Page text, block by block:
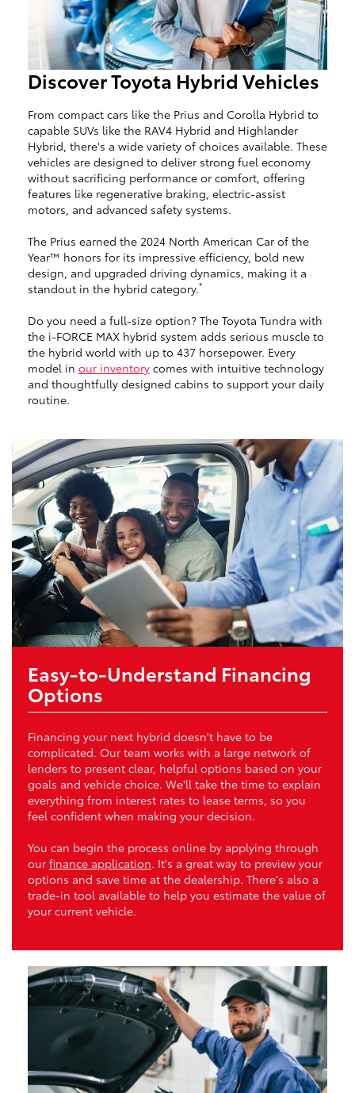
Discover Toyota Hybrid Vehicles
From compact cars like the Prius and Corolla Hybrid to
capable SUVs like the RAV4 Hybrid and Highlander
Hybrid, there's a wide variety of choices available. These
vehicles are designed to deliver strong fuel economy
without sacrificing performance or comfort, offering
features like regenerative braking, electric-assist
motors, and advanced safety systems.
The Prius earned the 2024 North American Car of the
Year™ honors for its impressive efficiency, bold new
design, and upgraded driving dynamics, making it a
standout in the hybrid category.*
Do you need a full-size option? The Toyota Tundra with
the i-FORCE MAX hybrid system adds serious muscle to
the hybrid world with up to 437 horsepower. Every
model in our inventory comes with intuitive technology
and thoughtfully designed cabins to support your daily
routine.
Easy-to-Understand Financing
Options
Financing your next hybrid doesn't have to be
complicated. Our team works with a large network of
lenders to present clear, helpful options based on your
goals and vehicle choice. We'll take the time to explain
everything from interest rates to lease terms, so you
feel confident when making your decision.
You can begin the process online by applying through
our finance application. It's a great way to preview your
options and save time at the dealership. There's also a
trade-in tool available to help you estimate the value of
your current vehicle.